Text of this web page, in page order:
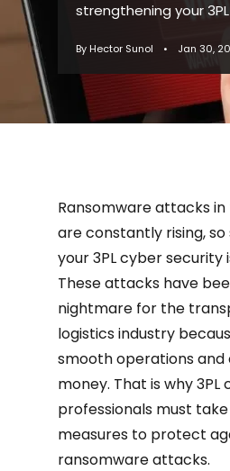
strengthening your
been a persistent
By Hector Sunol • Jan 30,
Ransomware attacks
are constantly rising,
your 3PL cyber security
These attacks have
nightmare for the
logistics industry
smooth operations
money. That is why
professionals must
measures to protect
ransomware attacks.